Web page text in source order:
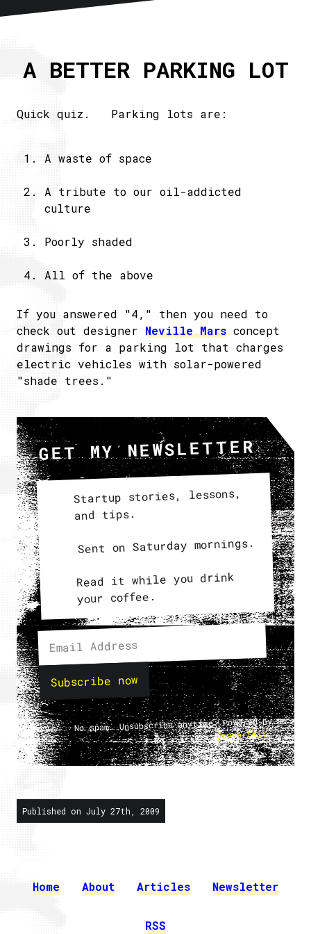
Articles
Newsletter RSS
A BETTER PARKING LOT
Quick quiz. Parking lots are:
A waste of space
A tribute to our oil-addicted
culture
Poorly shaded
All of the above
If you answered "4," then you need to
check out designer Neville Mars concept
drawings for a parking lot that charges
electric vehicles with solar-powered
"shade trees."
GET MY NEWSLETTER
Startup stories, lessons,
and tips.
Sent on Saturday mornings.
Read it while you drink
your coffee.
Subscribe now
No spam. Unsubscribe anytime. Powered by
ConvertKit.
Published on July 27th, 2009
Home About Articles Newsletter
RSS